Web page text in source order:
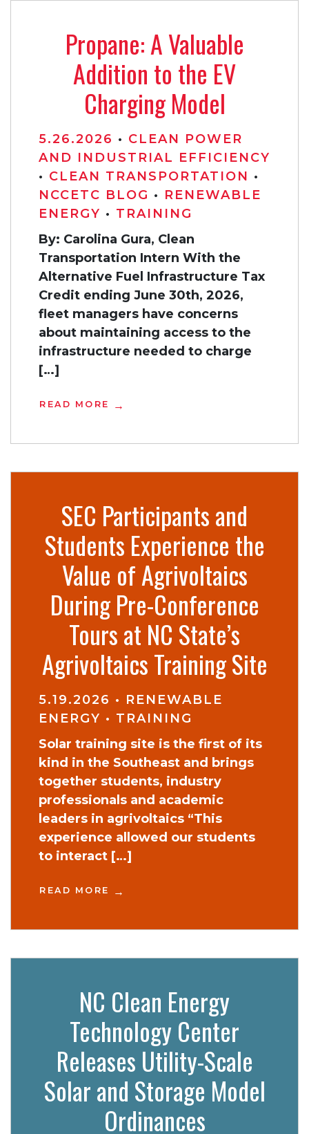
Propane: A Valuable
Addition to the EV
Charging Model
5.26.2026 • CLEAN POWER
AND INDUSTRIAL EFFICIENCY
• CLEAN TRANSPORTATION •
NCCETC BLOG • RENEWABLE
ENERGY • TRAINING
By: Carolina Gura, Clean
Transportation Intern With the
Alternative Fuel Infrastructure Tax
Credit ending June 30th, 2026,
fleet managers have concerns
about maintaining access to the
infrastructure needed to charge
[…]
READ MORE
SEC Participants and
Students Experience the
Value of Agrivoltaics
During Pre-Conference
Tours at NC State’s
Agrivoltaics Training Site
5.19.2026 • RENEWABLE
ENERGY • TRAINING
Solar training site is the first of its
kind in the Southeast and brings
together students, industry
professionals and academic
leaders in agrivoltaics “This
experience allowed our students
to interact […]
READ MORE
NC Clean Energy
Technology Center
Releases Utility-Scale
Solar and Storage Model
Ordinances